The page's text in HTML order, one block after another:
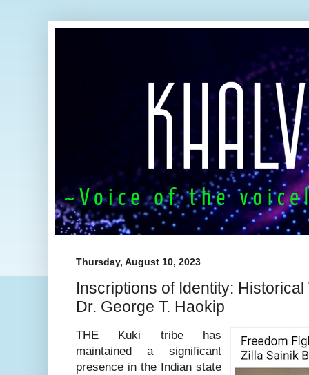
Thursday, August 10, 2023
Inscriptions of Identity:
Dr. George T. Haokip
THE Kuki tribe has
maintained a significant
presence in the Indian state